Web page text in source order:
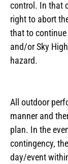
control. In that
right to abort
that to
and/or Sky
hazard.
All outdoor
manner and
plan. In the
contingency,
day/event